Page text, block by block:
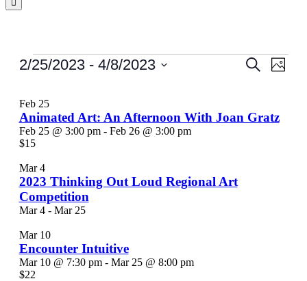
Events
Events
Views
Search
Photo
2/25/2023 - 4/8/2023
of
events
in
Photo
View
Feb 25
Animated Art: An Afternoon With Joan Gratz
Feb 25 @ 3:00 pm- Feb 26 @ 3:00 pm
$15
Mar4
2023 Thinking Out Loud Regional Art
Competition
Mar 4- Mar 25
Mar 10
Encounter Intuitive
Mar 10 @ 7:30 pm- Mar 25 @ 8:00 pm
$22